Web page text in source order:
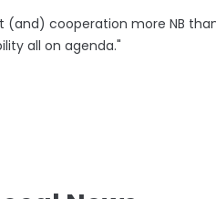
(and) cooperation more NB
all on agenda."